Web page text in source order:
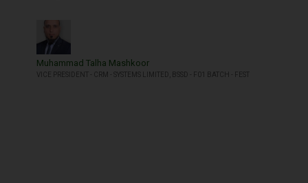
Muhammad Talha Mashkoor
VICE PRESIDENT - CRM - SYSTEMS LIMITED, BSSD - F01 BATCH - FEST